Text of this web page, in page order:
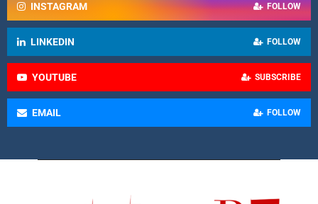
INSTAGRAM FOLLOW
LINKEDIN FOLLOW
YOUTUBE SUBSCRIBE
EMAIL FOLLOW